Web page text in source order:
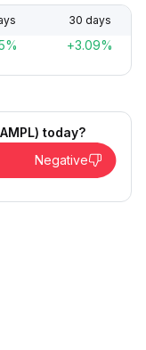
30 days
+3.09%
today?
Negative